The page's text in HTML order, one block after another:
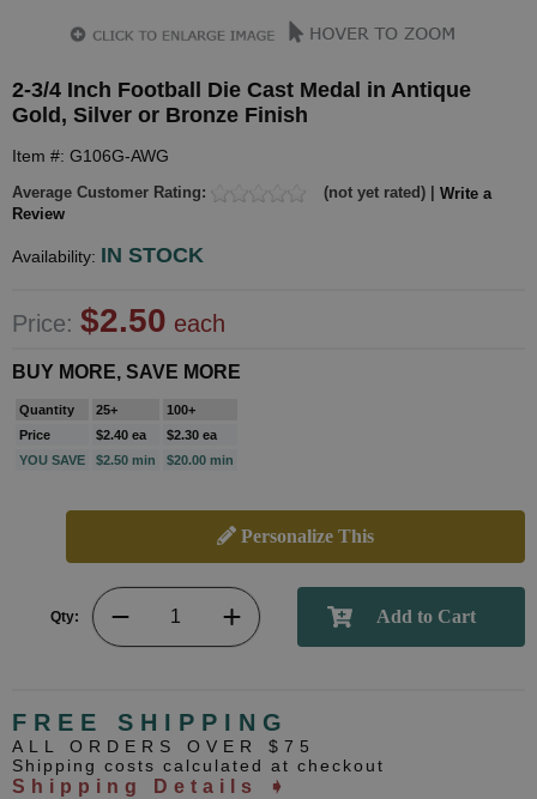
2-3/4 Inch Football Die Cast Medal in Antique
Gold, Silver or Bronze Finish
Item #: G106G-AWG
Average Customer Rating: (not yet rated) | Write a
Review
Availability: IN STOCK
Price: $2.50 each
BUY MORE, SAVE MORE
Quantity 25+
100+
Price
$2.40 ea
$2.30 ea
YOU SAVE
$2.50 min $20.00 min
Personalize This
Qty:
FREE SHIPPING
ALL ORDERS OVER $75
Shipping costs calculated at checkout
Shipping Details ➧